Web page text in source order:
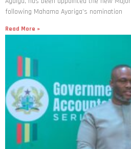
following Mahama Ayariga’s nomination
Read More »